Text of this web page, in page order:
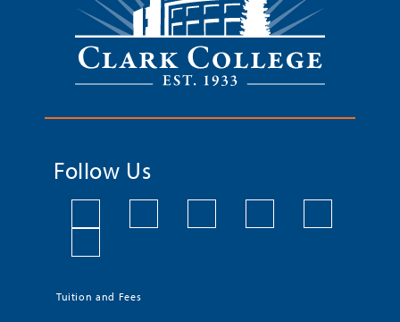
Follow Us
Tuition and Fees